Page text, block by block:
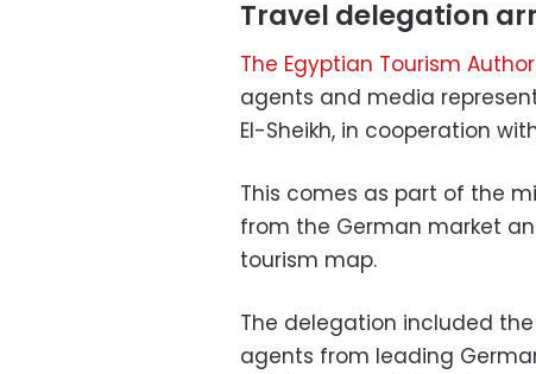
Travel delegation
The Egyptian Tourism
agents and media
El-Sheikh, in cooperation
This comes as part of the
from the German market
tourism map.
The delegation included the
agents from leading